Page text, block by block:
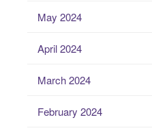
May 2024
April 2024
March 2024
February 2024